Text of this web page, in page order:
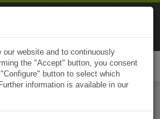
website and to continuously
the "Accept" button, you consent
button to select which
information is available in our